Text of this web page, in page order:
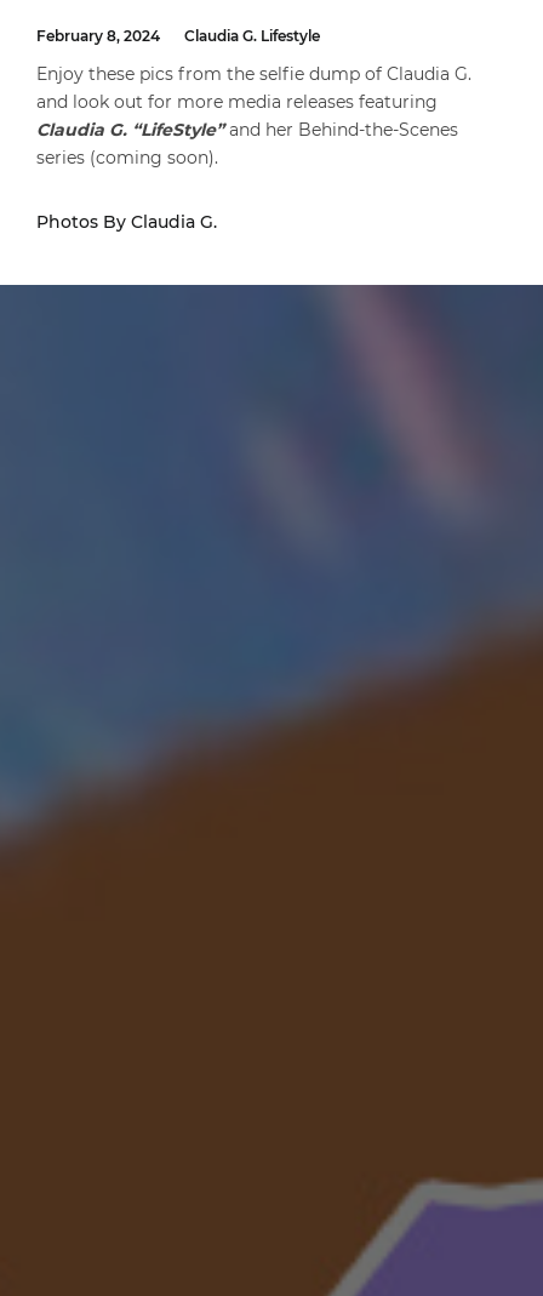
February 8, 2024 Claudia G. Lifestyle
Enjoy these pics from the selfie dump of Claudia G.
and look out for more media releases featuring
Claudia G. “LifeStyle”and her Behind-the-Scenes
series (coming soon).
Photos By Claudia G.